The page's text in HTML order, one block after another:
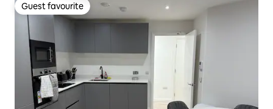
Guest favourite
Guest favourite